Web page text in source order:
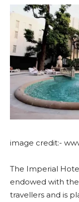
image credit:-
The Imperial
endowed with
travellers and is